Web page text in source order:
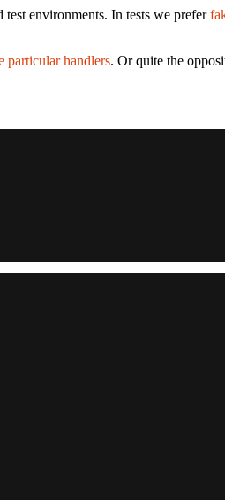
environments. In tests we prefer
particular handlers. Or quite the